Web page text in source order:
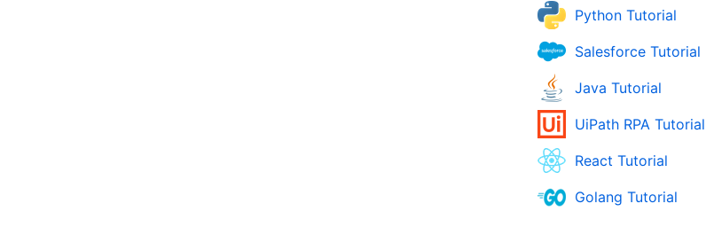
Python Tutorial
Salesforce Tutorial
Java Tutorial
UiPath RPA Tutorial
React Tutorial
Golang Tutorial